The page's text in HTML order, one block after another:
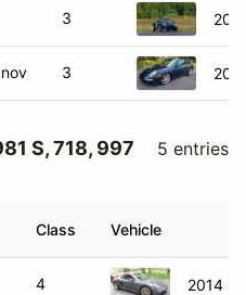
3
3
S, 718, 997
5 entries
Class Vehicle
4 2014